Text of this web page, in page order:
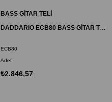
BASS GİTAR TELİ
DADDARIO ECB80 BASS GİTAR TEL SETİ, CHROMES, SUPER LIGHT
ECB80
Adet
₺2.846,57